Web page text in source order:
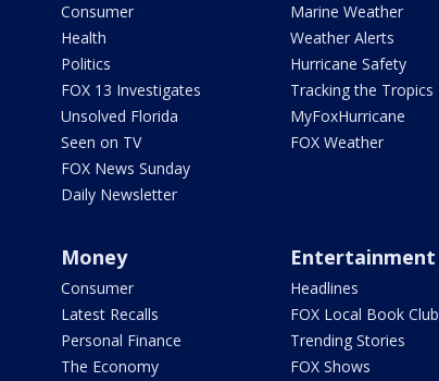
Consumer
Health
Politics
FOX 13 Investigates
Unsolved Florida
Seen on TV
FOX News Sunday
Daily Newsletter
Marine Weather
Weather Alerts
Hurricane Safety
Tracking the Tropics
MyFoxHurricane
FOX Weather
Money
Consumer
Latest Recalls
Personal Finance
The Economy
Entertainment
Headlines
FOX Local Book Club
Trending Stories
FOX Shows